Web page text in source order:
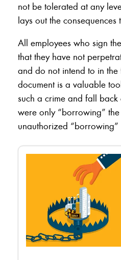
not be tolerated at any
lays out the consequences
All employees who sign
that they have not
and do not intend to in the
document is a valuable
such a crime and fall back
were only “borrowing”
unauthorized